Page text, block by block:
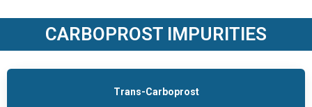
D
C
T
CARBOPROST IMPURITIES
Trans-Carboprost